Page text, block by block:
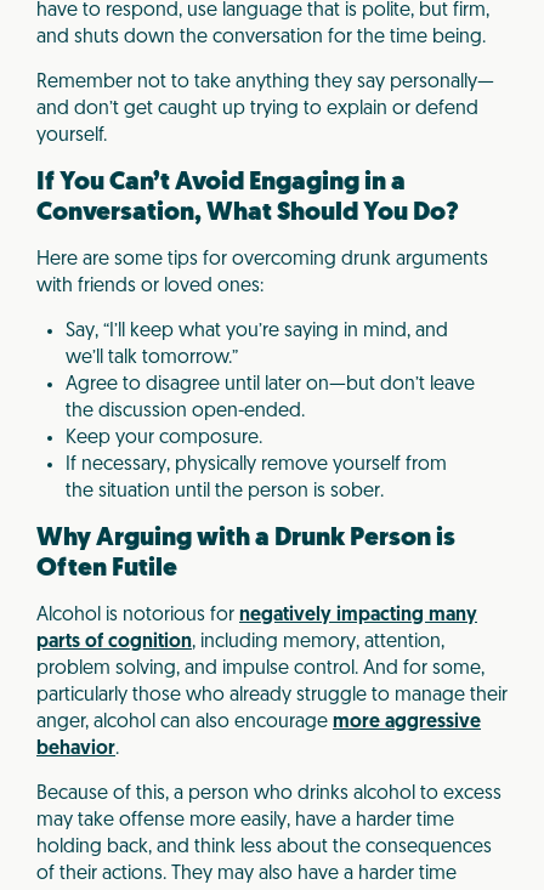
have to respond, use language that is polite, but firm,
and shuts down the conversation for the time being.
Remember not to take anything they say personally—
and don’t get caught up trying to explain or defend
yourself.
If You Can’t Avoid Engaging in a
Conversation, What Should You Do?
Here are some tips for overcoming drunk arguments
with friends or loved ones:
Say, “I’ll keep what you’re saying in mind, and
we’ll talk tomorrow.”
Agree to disagree until later on—but don’t leave
the discussion open-ended.
Keep your composure.
If necessary, physically remove yourself from
the situation until the person is sober.
Why Arguing with a Drunk Person is
Often Futile
Alcohol is notorious for negatively impacting many
parts of cognition, including memory, attention,
problem solving, and impulse control. And for some,
particularly those who already struggle to manage their
anger, alcohol can also encourage more aggressive
behavior.
Because of this, a person who drinks alcohol to excess
may take offense more easily, have a harder time
holding back, and think less about the consequences
of their actions. They may also have a harder time